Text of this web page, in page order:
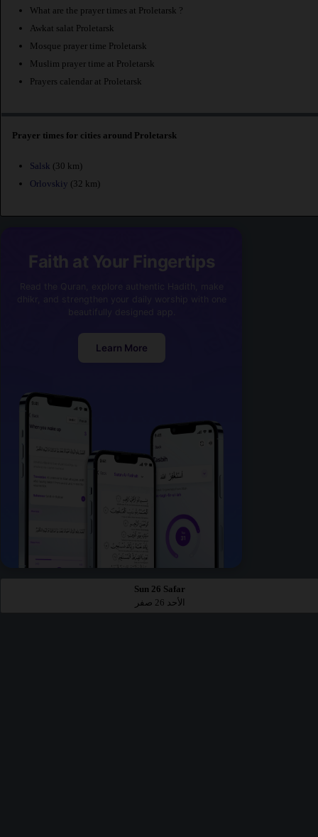
What are the prayer times at Proletarsk ?
Awkat salat Proletarsk
Mosque prayer time Proletarsk
Muslim prayer time at Proletarsk
Prayers calendar at Proletarsk
Prayer times for cities around Proletarsk
Salsk (30 km)
Orlovskiy (32 km)
Faith at Your Fingertips
Learn More
Sun 26 Safar
الأحد 26 صفر